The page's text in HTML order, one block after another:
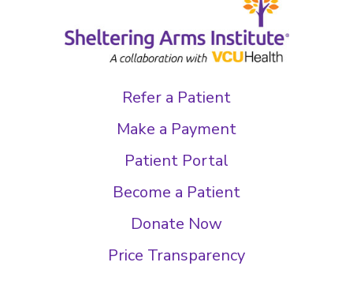
Refer a Patient
Make a Payment
Patient Portal
Become a Patient
Donate Now
Price Transparency